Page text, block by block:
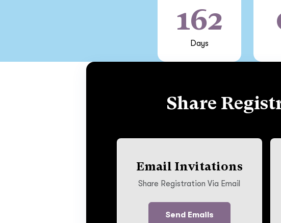
162
Days
Share
Email Invitations
Share Registration Via Email
Send Emails